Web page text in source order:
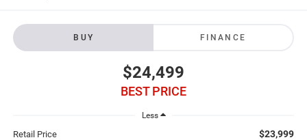
BUY FINANCE
$24,499
BEST PRICE
Less
Retail Price $23,999